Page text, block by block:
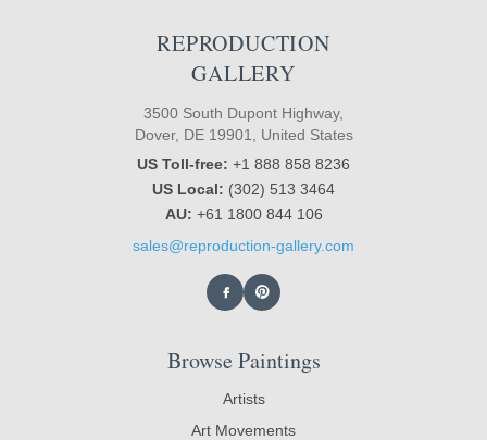
REPRODUCTION
GALLERY
3500 South Dupont Highway,
Dover, DE 19901, United States
US Toll-free: +1 888 858 8236
US Local: (302) 513 3464
AU: +61 1800 844 106
sales@reproduction-gallery.com
Browse Paintings
Artists
Art Movements